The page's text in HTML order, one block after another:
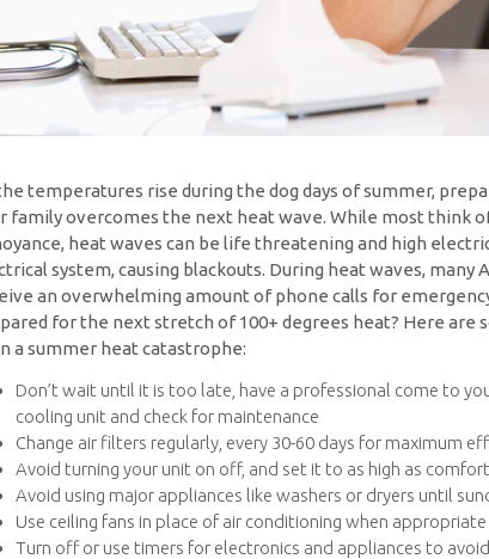
temperatures rise during the dog days of summer,
family overcomes the next heat wave. While most think
heat waves can be life threatening and high
system, causing blackouts. During heat waves, many
an overwhelming amount of phone calls for
for the next stretch of 100+ degrees heat? Here are
a summer heat catastrophe:
Don’t wait until it is too late, have a professional come to
cooling unit and check for maintenance
Change air filters regularly, every 30-60 days for maximum
Avoid turning your unit on off, and set it to as high as
Avoid using major appliances like washers or dryers until
Use ceiling fans in place of air conditioning when appropriate
Turn off or use timers for electronics and appliances to